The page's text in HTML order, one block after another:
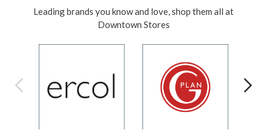
Leading brands you know and love, shop them all at
Downtown Stores